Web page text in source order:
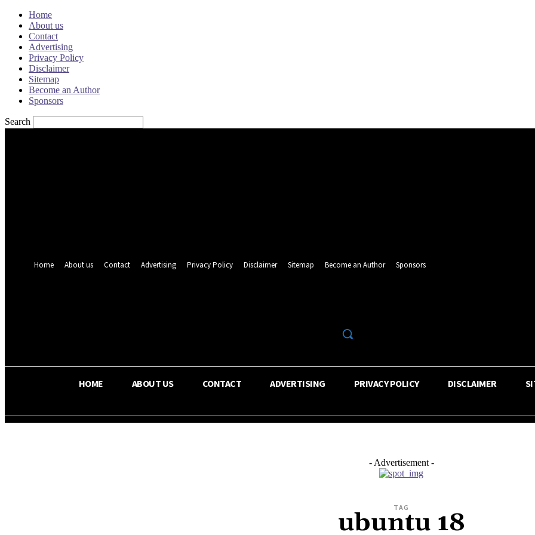
Home
About us
Contact
Advertising
Privacy Policy
Disclaimer
Sitemap
Become an Author
Sponsors
Search
Home
About us Contact Advertising Privacy Policy Disclaimer Sitemap Become an Author Sponsors
HOME ABOUT US CONTACT ADVERTISING PRIVACY POLICY DISCLAIMER
- Advertisement -
TAG
ubuntu 18